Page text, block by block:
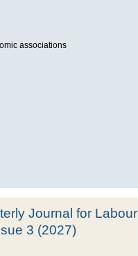
associations
Journal for Labour
3 (2027)